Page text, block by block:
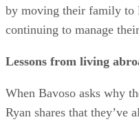
by moving their family to
continuing to manage
Lessons from living
When Bavoso asks why
Ryan shares that they’ve